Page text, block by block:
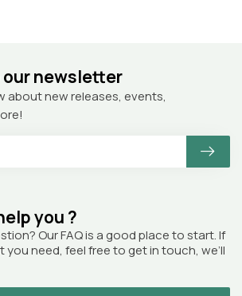
you ?
Our FAQ is a good place to start. If
you need, feel free to get in touch, we’ll
newsletter
about new releases, events,